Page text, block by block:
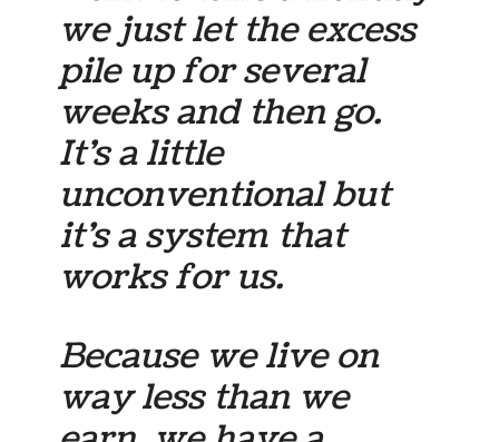
we just let the excess
pile up for several
weeks and then go.
It’s a little
unconventional but
it’s a system that
works for us.
Because we live on
way less than we